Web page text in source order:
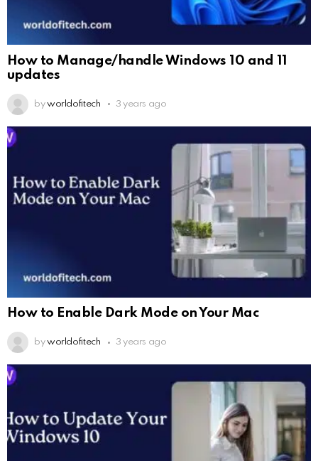
How to Manage/handle Windows 10 and 11
updates
by worldofitech 3 years ago
How to Enable Dark Mode on Your Mac
by worldofitech 3 years ago